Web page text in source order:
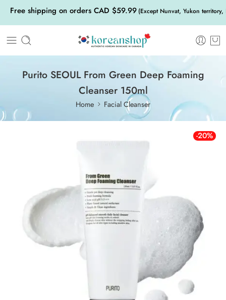
Free shipping on orders CAD $59.99 (Except Nunvat, Yukon
Purito SEOUL From Green Deep Foaming
Cleanser 150ml
Home Facial Cleanser
-20%